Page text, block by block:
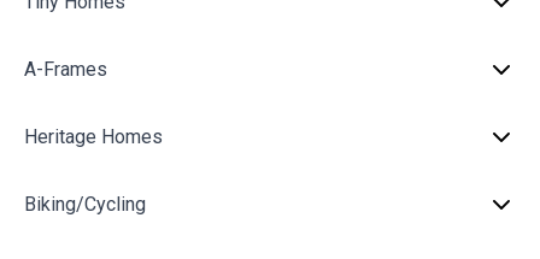
A-Frames
Heritage Homes
Biking/Cycling